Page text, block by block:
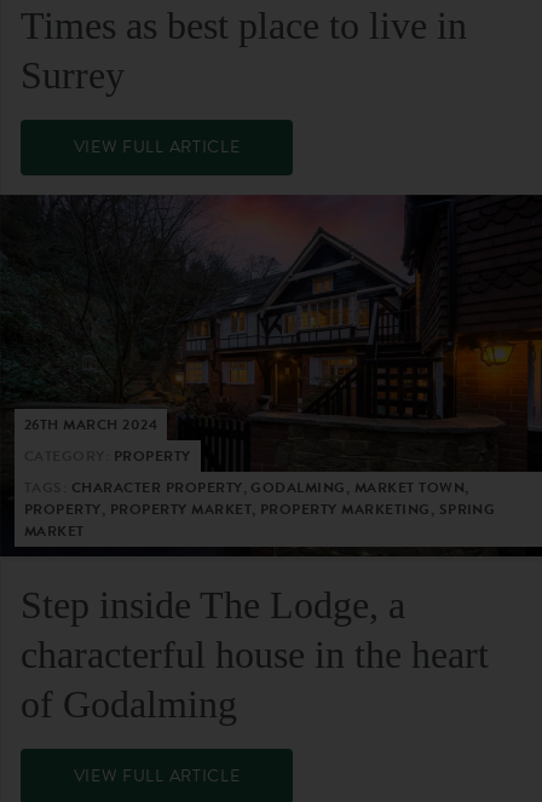
Times as best place to live in
Surrey
VIEW FULL ARTICLE
26TH MARCH 2024
PROPERTY
CHARACTER PROPERTY, GODALMING, MARKET TOWN,
PROPERTY, PROPERTY MARKET, PROPERTY MARKETING, SPRING
MARKET
Step inside The Lodge, a
characterful house in the heart
of Godalming
VIEW FULL ARTICLE